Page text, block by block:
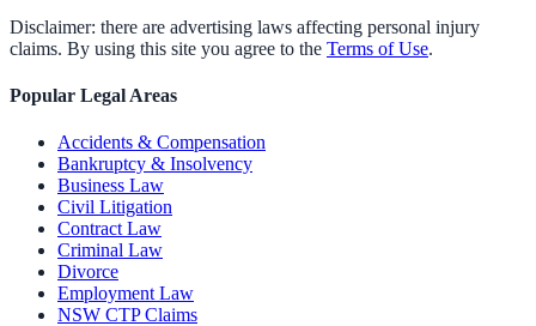
Disclaimer: there are advertising laws affecting personal injury
claims. By using this site you agree to the Terms of Use.
Popular Legal Areas
Accidents & Compensation
Bankruptcy & Insolvency
Business Law
Civil Litigation
Contract Law
Criminal Law
Divorce
Employment Law
NSW CTP Claims